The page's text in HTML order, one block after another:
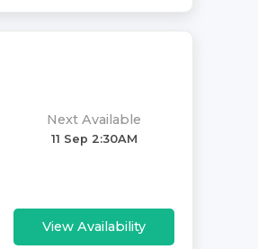
Next Available
11 Sep 2:30AM
View Availability